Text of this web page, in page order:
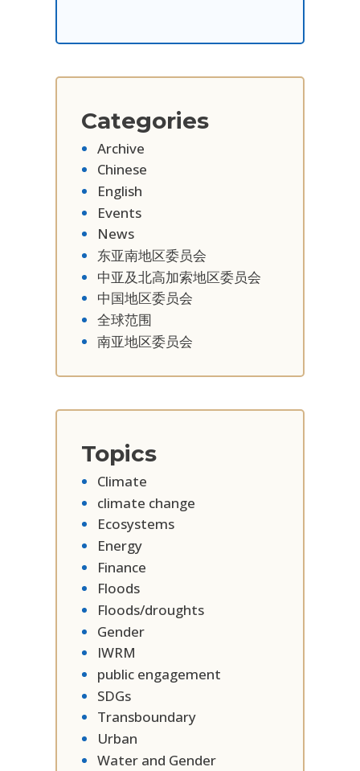
Categories
Archive
Chinese
English
Events
News
东亚南地区委员会
中亚及北高加索地区委员会
中国地区委员会
全球范围
南亚地区委员会
Topics
Climate
climate change
Ecosystems
Energy
Finance
Floods
Floods/droughts
Gender
IWRM
public engagement
SDGs
Transboundary
Urban
Water and Gender